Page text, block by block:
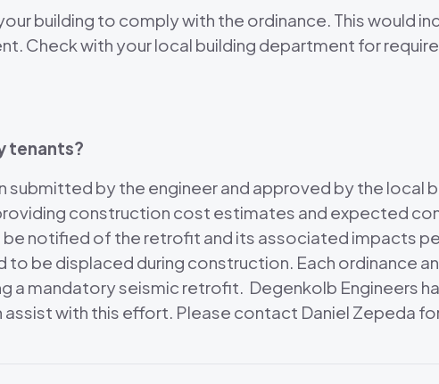
building to comply with the ordinance. This would
Check with your local building department for
tenants?
by the engineer and approved by the local
construction cost estimates and expected
notified of the retrofit and its associated impacts
be displaced during construction. Each ordinance
a mandatory seismic retrofit. Degenkolb Engineers
with this effort. Please contact Daniel Zepeda